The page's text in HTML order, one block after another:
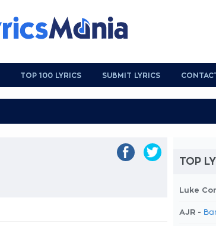
TOP 100 LYRICS SUBMIT LYRICS
TOP
Luke
AJR -